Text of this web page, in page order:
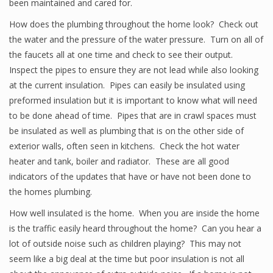
been maintained and cared for.
How does the plumbing throughout the home look? Check out
the water and the pressure of the water pressure. Turn on all of
the faucets all at one time and check to see their output.
Inspect the pipes to ensure they are not lead while also looking
at the current insulation. Pipes can easily be insulated using
preformed insulation but it is important to know what will need
to be done ahead of time. Pipes that are in crawl spaces must
be insulated as well as plumbing that is on the other side of
exterior walls, often seen in kitchens. Check the hot water
heater and tank, boiler and radiator. These are all good
indicators of the updates that have or have not been done to
the homes plumbing.
How well insulated is the home. When you are inside the home
is the traffic easily heard throughout the home? Can you hear a
lot of outside noise such as children playing? This may not
seem like a big deal at the time but poor insulation is not all